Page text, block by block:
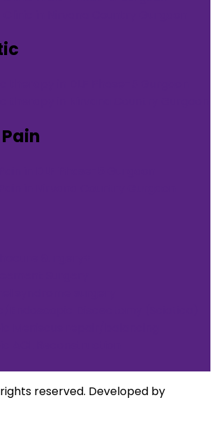
reserved. Developed by